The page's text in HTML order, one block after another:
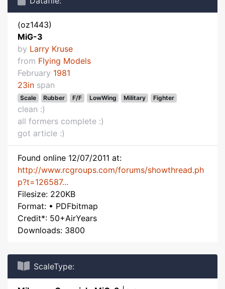
(oz1443)
MiG-3
by Larry Kruse
from Flying Models
February 1981
23in span
Scale Rubber F/F LowWing Military Fighter
clean :)
all formers complete :)
got article :)
Found online 12/07/2011 at:
http://www.rcgroups.com/forums/showthread.ph
p?t=126587...
Filesize: 220KB
Format: • PDFbitmap
Credit*: 50+AirYears
Downloads: 3800
ScaleType: